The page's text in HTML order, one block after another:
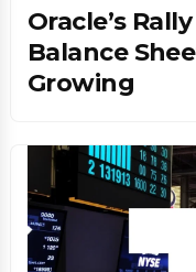
Oracle’s
Balance
Growing